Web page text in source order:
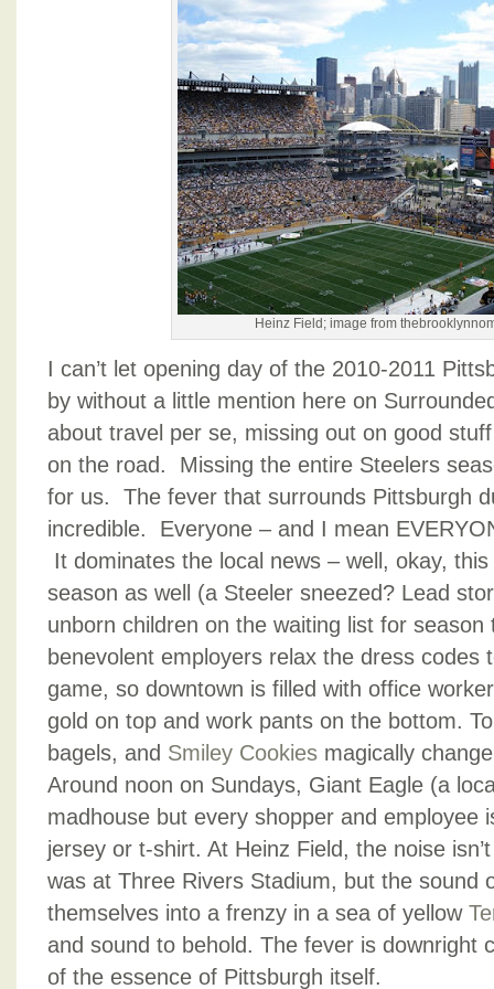
Heinz Field; image from
I can’t let opening day of the 2010-2011
by without a little mention here on
about travel per se, missing out on good
on the road. Missing the entire Steelers
for us. The fever that surrounds Pittsburgh
incredible. Everyone – and I mean
It dominates the local news – well, okay,
season as well (a Steeler sneezed? Lead
unborn children on the waiting list for
benevolent employers relax the dress codes
game, so downtown is filled with office
gold on top and work pants on the bottom.
bagels, and Smiley Cookies magically
Around noon on Sundays, Giant Eagle (a
madhouse but every shopper and employee
jersey or t-shirt. At Heinz Field, the noise
was at Three Rivers Stadium, but the sound
themselves into a frenzy in a sea of yellow
and sound to behold. The fever is downright
of the essence of Pittsburgh itself.